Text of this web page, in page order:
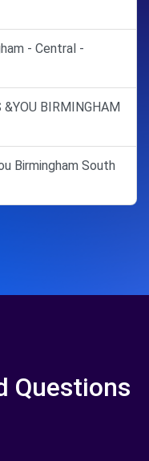
- Central -
BIRMINGHAM
Birmingham South
Questions